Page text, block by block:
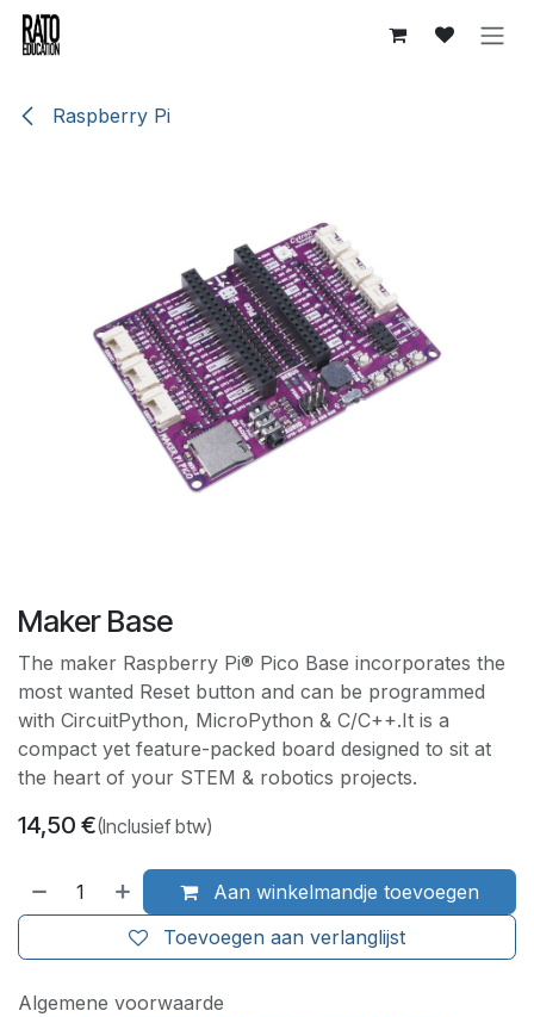
Overslaan naar inhoud
Raspberry Pi
Maker Base
The maker Raspberry Pi® Pico Base incorporates the
most wanted Reset button and can be programmed
with CircuitPython, MicroPython & C/C++.It is a
compact yet feature-packed board designed to sit at
the heart of your STEM & robotics projects.
14,50 €(Inclusief btw)
Aan winkelmandje toevoegen
Toevoegen aan verlanglijst
Algemene voorwaarde